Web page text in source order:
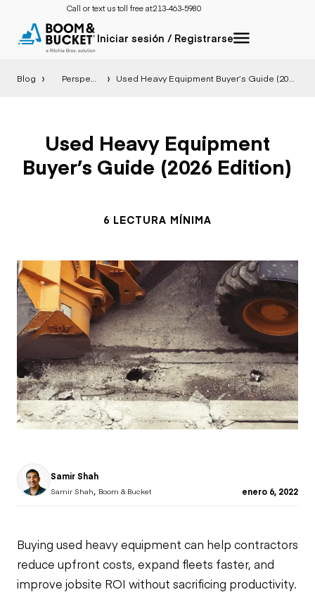
Call or text us toll free at:213-463-5980
Iniciar sesión / Registrarse
Blog
Used Heavy Equipment
Buyer’s Guide (2026 Edition)
6 LECTURA MÍNIMA
Samir Shah
Samir Shah Boom & Bucket enero 6, 2022
Buying used heavy equipment can help contractors
reduce upfront costs, expand fleets faster, and
improve jobsite ROI without sacrificing productivity.